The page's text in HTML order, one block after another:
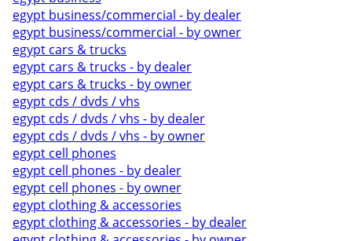
egypt business/commercial - by dealer
egypt business/commercial - by owner
egypt cars & trucks
egypt cars & trucks - by dealer
egypt cars & trucks - by owner
egypt cds / dvds / vhs
egypt cds / dvds / vhs - by dealer
egypt cds / dvds / vhs - by owner
egypt cell phones
egypt cell phones - by dealer
egypt cell phones - by owner
egypt clothing & accessories
egypt clothing & accessories - by dealer